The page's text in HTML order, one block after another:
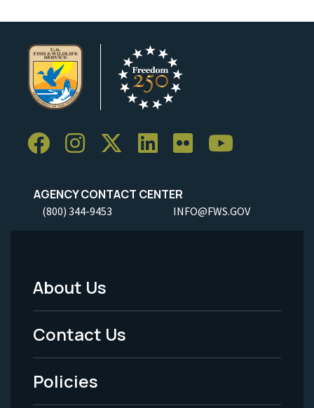
AGENCY CONTACT CENTER
(800) 344-9453 INFO@FWS.GOV
Footer
Menu
-
Legal
About Us
Contact Us
Policies